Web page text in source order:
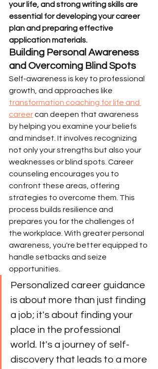
your life, and strong writing skills are
essential for developing your career
plan and preparing effective
application materials.
Building Personal Awareness
and Overcoming Blind Spots
Self-awareness is key to professional
growth, and approaches like
transformation coaching for life and
career can deepen that awareness
by helping you examine your beliefs
and mindset. It involves recognizing
not only your strengths but also your
weaknesses or blind spots. Career
counseling encourages you to
confront these areas, offering
strategies to overcome them. This
process builds resilience and
prepares you for the challenges of
the workplace. With greater personal
awareness, you're better equipped to
handle setbacks and seize
opportunities.
Personalized career guidance
is about more than just finding
a job; it's about finding your
place in the professional
world. It's a journey of self-
discovery that leads to a more